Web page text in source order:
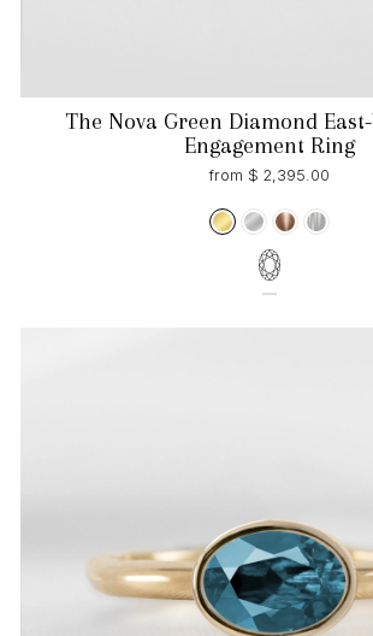
The Nova Green Diamond
Engagement Ring
from $ 2,395.00